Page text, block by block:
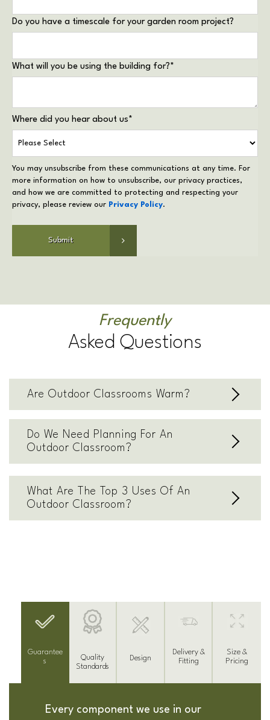
Do you have a timescale for your garden room project?
What will you be using the building for?*
Where did you hear about us*
You may unsubscribe from these communications at any time. For
more information on how to unsubscribe, our privacy practices,
and how we are committed to protecting and respecting your
privacy, please review our Privacy Policy.
Frequently
Asked Questions
Are Outdoor Classrooms Warm?
Do We Need Planning For An
Outdoor Classroom?
What Are The Top 3 Uses Of An
Outdoor Classroom?
Guarantee
s
Quality
Standards
Design
Delivery &
Fitting
Size &
Pricing
Every component we use in our